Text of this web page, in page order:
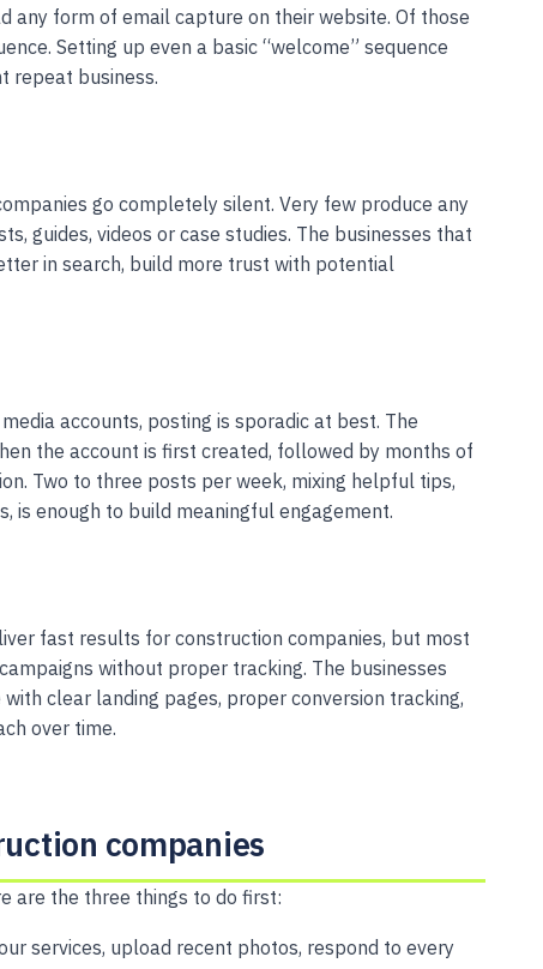
any form of email capture on their website. Of those
Setting up even a basic “welcome” sequence
repeat business.
go completely silent. Very few produce any
guides, videos or case studies. The businesses that
in search, build more trust with potential
accounts, posting is sporadic at best. The
the account is first created, followed by months of
Two to three posts per week, mixing helpful tips,
is enough to build meaningful engagement.
fast results for construction companies, but most
without proper tracking. The businesses
clear landing pages, proper conversion tracking,
over time.
companies
are the three things to do first:
services, upload recent photos, respond to every